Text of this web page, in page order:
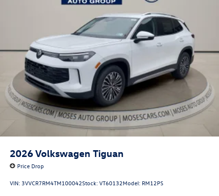
2026Volkswagen Tiguan
Price Drop
VIN: 3VVCR7RM4TM100042Stock:VT60132Model: RM12PS